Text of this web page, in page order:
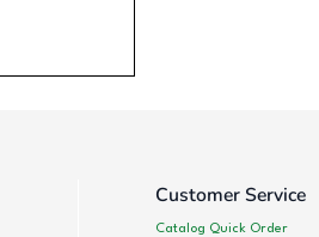
Customer Service
Catalog Quick Order